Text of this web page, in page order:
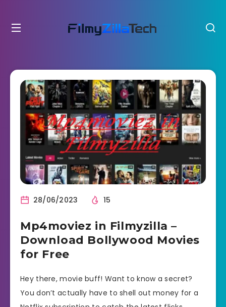
28/06/2023 15
Mp4moviez in Filmyzilla –
Download Bollywood Movies
for Free
Hey there, movie buff! Want to know a secret?
You don’t actually have to shell out money for a